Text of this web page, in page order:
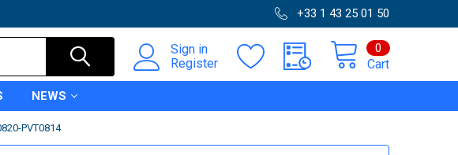
+33 1 43 25 01 50
Sign in
Register
Cart
0
NEWS
PVT0814